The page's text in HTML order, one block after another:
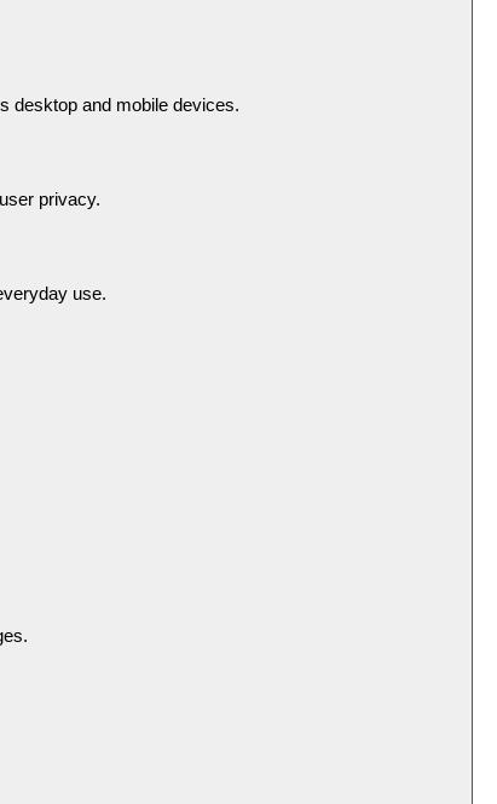
desktop and mobile devices.
privacy.
use.